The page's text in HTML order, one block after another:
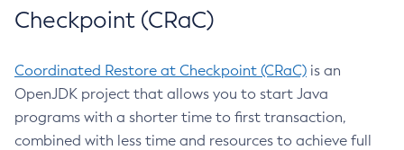
Checkpoint (CRaC)
Coordinated Restore at Checkpoint (CRaC) is an
OpenJDK project that allows you to start Java
programs with a shorter time to first transaction,
combined with less time and resources to achieve full